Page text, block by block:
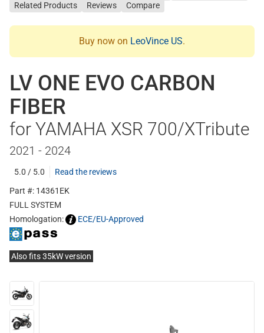
Related Products
Reviews Compare
Buy now on LeoVince US.
LV ONE EVO CARBON
FIBER
for YAMAHA XSR 700/XTribute
2021 - 2024
5.0 / 5.0
Read the reviews
Part #: 14361EK
FULL SYSTEM
Homologation:
ECE/EU-Approved
Also fits 35kW version